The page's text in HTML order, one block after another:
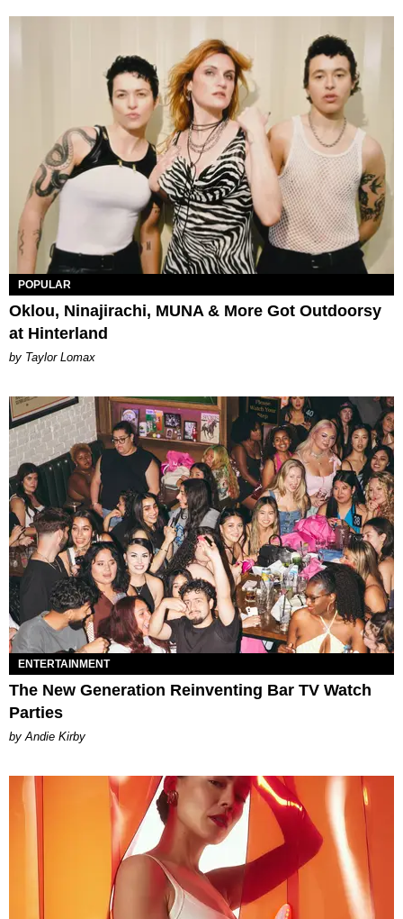
POPULAR
Oklou, Ninajirachi, MUNA & More Got Outdoorsy
at Hinterland
by Taylor Lomax
ENTERTAINMENT
The New Generation Reinventing Bar TV Watch
Parties
by Andie Kirby